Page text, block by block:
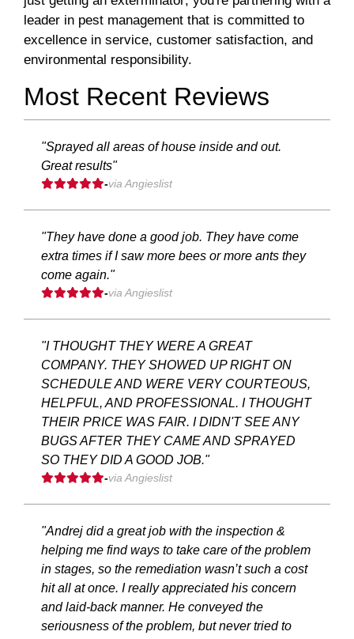
leader in pest management that is committed to
excellence in service, customer satisfaction, and
environmental responsibility.
Most Recent Reviews
"Sprayed all areas of house inside and out.
Great results"
-via Angieslist
"They have done a good job. They have come
extra times if I saw more bees or more ants they
come again."
-via Angieslist
"I THOUGHT THEY WERE A GREAT
COMPANY. THEY SHOWED UP RIGHT ON
SCHEDULE AND WERE VERY COURTEOUS,
HELPFUL, AND PROFESSIONAL. I THOUGHT
THEIR PRICE WAS FAIR. I DIDN'T SEE ANY
BUGS AFTER THEY CAME AND SPRAYED
SO THEY DID A GOOD JOB."
-via Angieslist
"Andrej did a great job with the inspection &
helping me find ways to take care of the problem
in stages, so the remediation wasn’t such a cost
hit all at once. I really appreciated his concern
and laid-back manner. He conveyed the
seriousness of the problem, but never tried to